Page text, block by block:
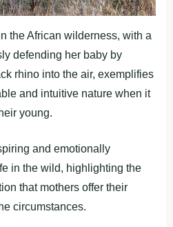
the African wilderness, with a
defending her baby by
rhino into the air, exemplifies
and intuitive nature when it
young.
and emotionally
in the wild, highlighting the
that mothers offer their
circumstances.